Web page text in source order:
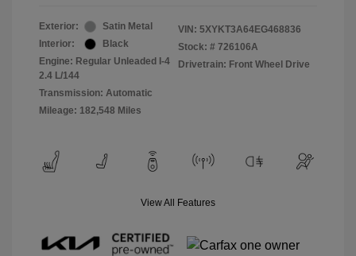
Exterior:
Satin Metal
Interior:
Black
Engine: Regular Unleaded I-4
2.4 L/144
Transmission: Automatic
Mileage: 182,548 Miles
VIN: 5XYKT3A64EG468836
Stock: # 726106A
Drivetrain: Front Wheel Drive
View All Features